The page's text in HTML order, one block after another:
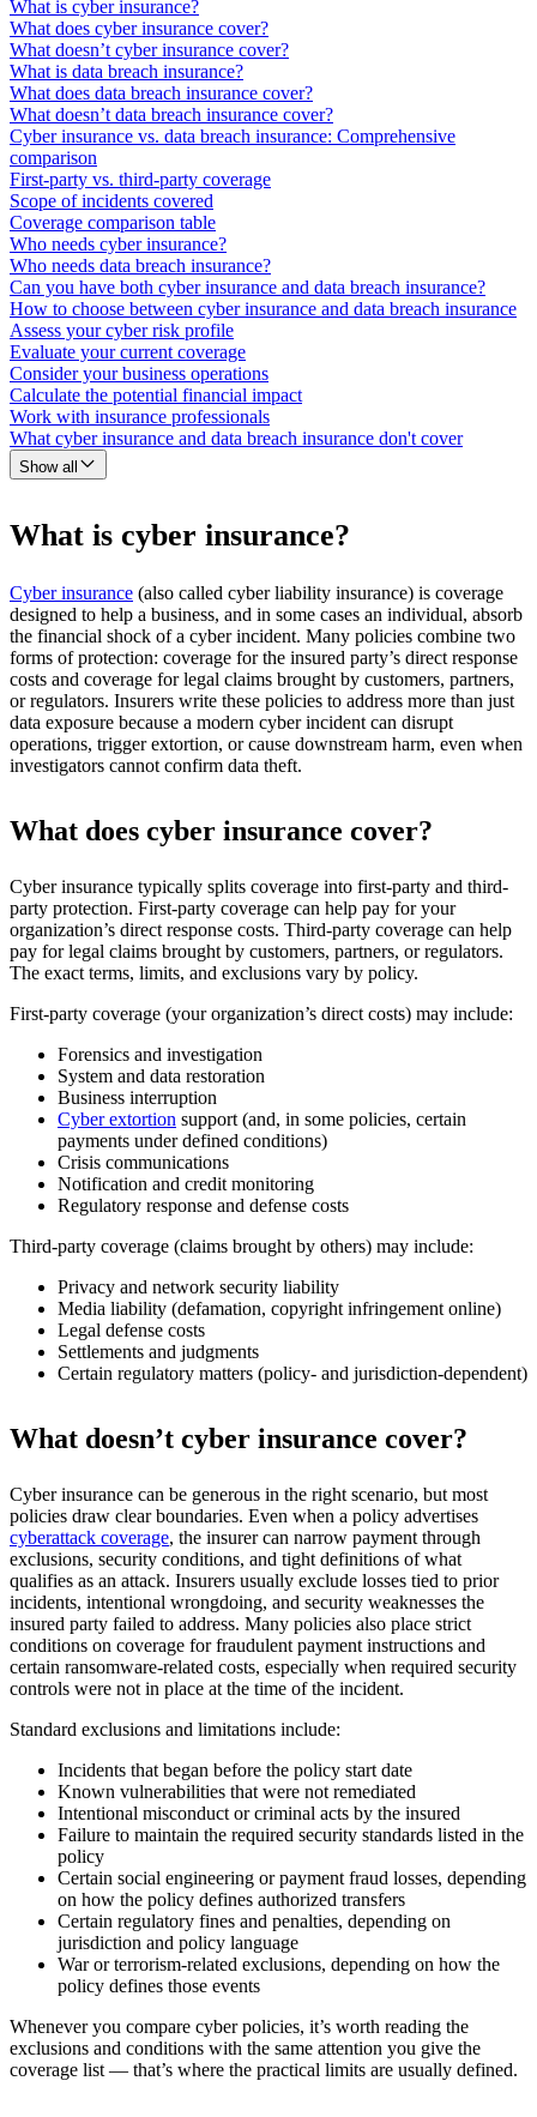
What is cyber insurance?
What does cyber insurance cover?
What doesn’t cyber insurance cover?
What is data breach insurance?
What does data breach insurance cover?
What doesn’t data breach insurance cover?
Cyber insurance vs. data breach insurance: Comprehensive
comparison
First-party vs. third-party coverage
Scope of incidents covered
Coverage comparison table
Who needs cyber insurance?
Who needs data breach insurance?
Can you have both cyber insurance and data breach insurance?
How to choose between cyber insurance and data breach insurance
Assess your cyber risk profile
Evaluate your current coverage
Consider your business operations
Calculate the potential financial impact
Work with insurance professionals
What cyber insurance and data breach insurance don't cover
Show all
What is cyber insurance?
Cyber insurance (also called cyber liability insurance) is coverage
designed to help a business, and in some cases an individual, absorb
the financial shock of a cyber incident. Many policies combine two
forms of protection: coverage for the insured party’s direct response
costs and coverage for legal claims brought by customers, partners,
or regulators. Insurers write these policies to address more than just
data exposure because a modern cyber incident can disrupt
operations, trigger extortion, or cause downstream harm, even when
investigators cannot confirm data theft.
What does cyber insurance cover?
Cyber insurance typically splits coverage into first-party and third-
party protection. First-party coverage can help pay for your
organization’s direct response costs. Third-party coverage can help
pay for legal claims brought by customers, partners, or regulators.
The exact terms, limits, and exclusions vary by policy.
First-party coverage (your organization’s direct costs) may include:
Forensics and investigation
System and data restoration
Business interruption
Cyber extortion support (and, in some policies, certain
payments under defined conditions)
Crisis communications
Notification and credit monitoring
Regulatory response and defense costs
Third-party coverage (claims brought by others) may include:
Privacy and network security liability
Media liability (defamation, copyright infringement online)
Legal defense costs
Settlements and judgments
Certain regulatory matters (policy- and jurisdiction-dependent)
What doesn’t cyber insurance cover?
Cyber insurance can be generous in the right scenario, but most
policies draw clear boundaries. Even when a policy advertises
cyberattack coverage, the insurer can narrow payment through
exclusions, security conditions, and tight definitions of what
qualifies as an attack. Insurers usually exclude losses tied to prior
incidents, intentional wrongdoing, and security weaknesses the
insured party failed to address. Many policies also place strict
conditions on coverage for fraudulent payment instructions and
certain ransomware-related costs, especially when required security
controls were not in place at the time of the incident.
Standard exclusions and limitations include:
Incidents that began before the policy start date
Known vulnerabilities that were not remediated
Intentional misconduct or criminal acts by the insured
Failure to maintain the required security standards listed in the
policy
Certain social engineering or payment fraud losses, depending
on how the policy defines authorized transfers
Certain regulatory fines and penalties, depending on
jurisdiction and policy language
War or terrorism-related exclusions, depending on how the
policy defines those events
Whenever you compare cyber policies, it’s worth reading the
exclusions and conditions with the same attention you give the
coverage list — that’s where the practical limits are usually defined.